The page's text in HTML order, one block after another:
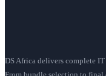
DS Africa delivers complete